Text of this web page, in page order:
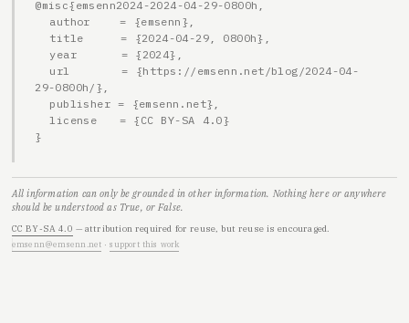
@misc{emsenn2024-2024-04-29-0800h,
29-0800h/},
  license   = {CC BY-SA 4.0}
}
All information can only be grounded in other information. Nothing here or anywhere
should be understood as True, or False.
CC BY-SA 4.0 — attribution required for reuse, but reuse is encouraged.
emsenn@emsenn.net ·support this work